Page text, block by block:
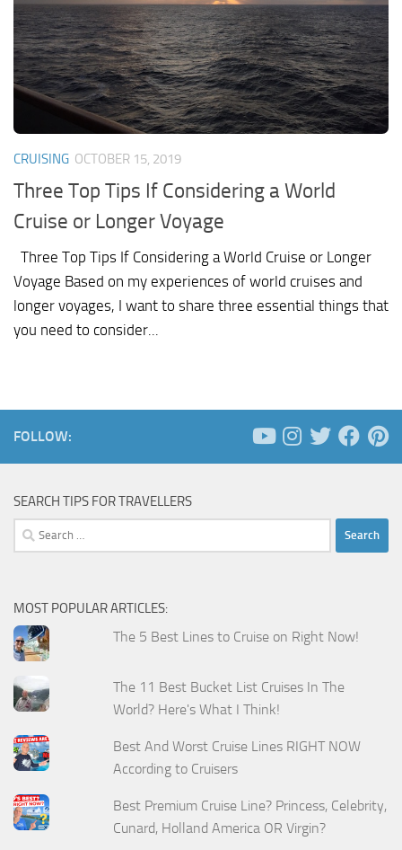
CRUISING OCTOBER 15, 2019
Three Top Tips If Considering a World
Cruise or Longer Voyage
Three Top Tips If Considering a World Cruise or Longer
Voyage Based on my experiences of world cruises and
longer voyages, I want to share three essential things that
you need to consider...
FOLLOW:
SEARCH TIPS FOR TRAVELLERS
Search
for:
MOST POPULAR ARTICLES:
The 5 Best Lines to Cruise on Right Now!
The 11 Best Bucket List Cruises In The
World? Here's What I Think!
Best And Worst Cruise Lines RIGHT NOW
According to Cruisers
Best Premium Cruise Line? Princess, Celebrity,
Cunard, Holland America OR Virgin?